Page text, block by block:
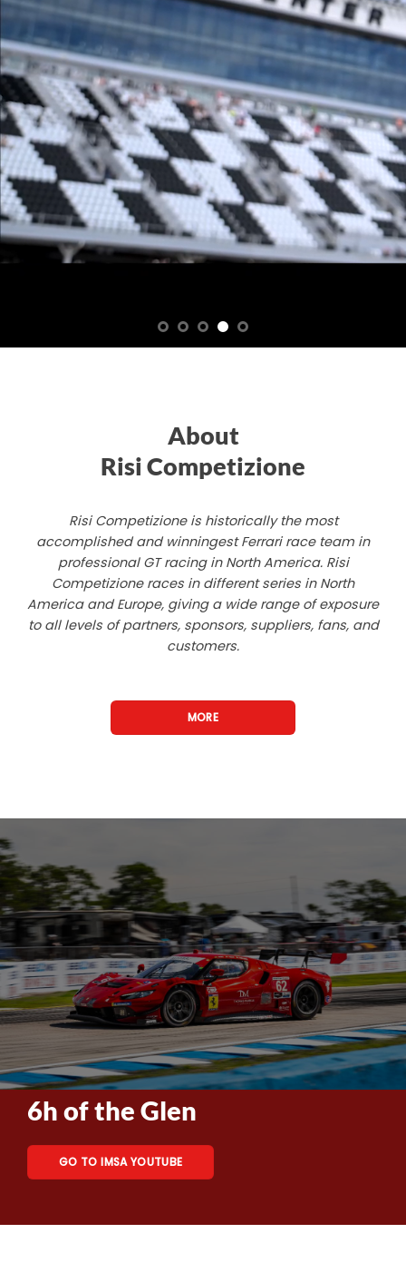
About
Risi Competizione
Risi Competizione is historically the most
accomplished and winningest Ferrari race team in
professional GT racing in North America. Risi
Competizione races in different series in North
America and Europe, giving a wide range of exposure
to all levels of partners, sponsors, suppliers, fans, and
customers.
MORE
6h of the Glen
GO TO IMSA YOUTUBE